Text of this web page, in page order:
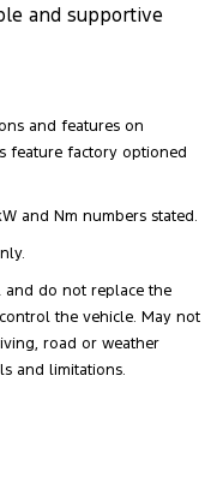
and supportive
and features on
feature factory optioned
and Nm numbers stated.
and do not replace the
the vehicle. May not
road or weather
and limitations.